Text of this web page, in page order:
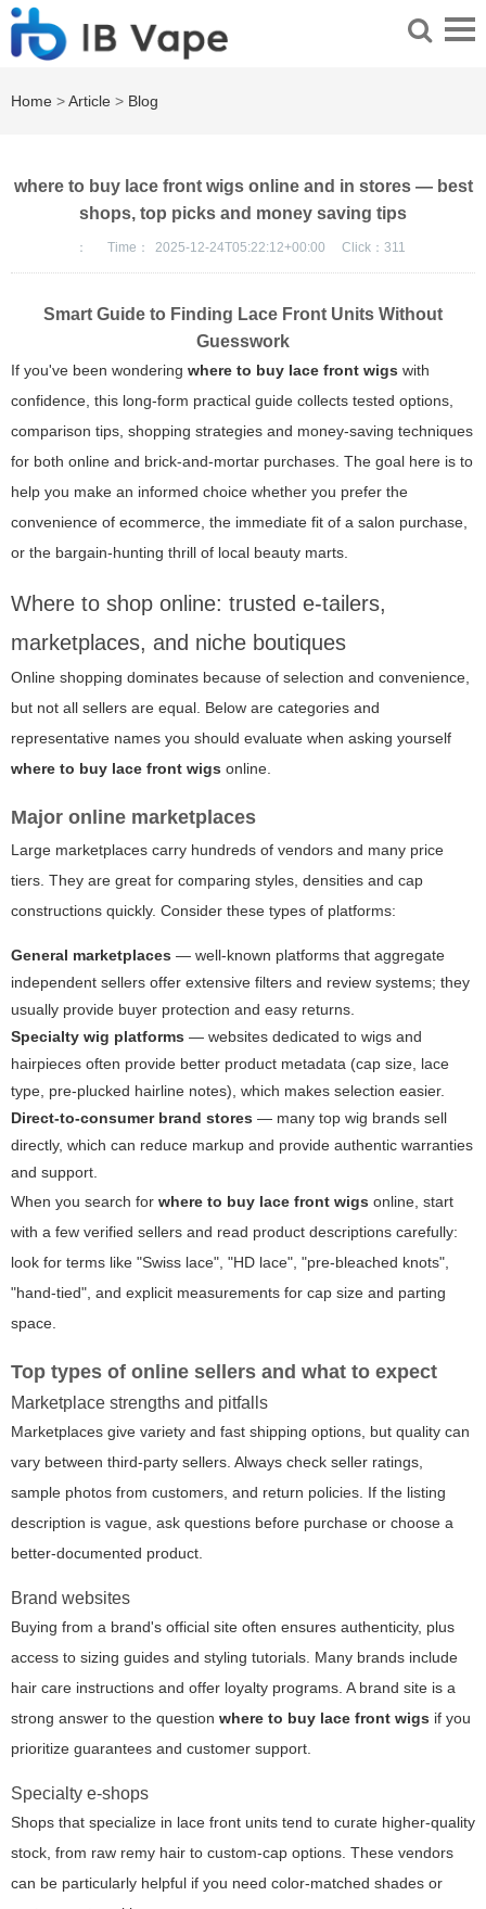
Home >Article > Blog
where to buy lace front wigs online and in stores — best
shops, top picks and money saving tips
： Time： 2025-12-24T05:22:12+00:00 Click： 311
Smart Guide to Finding Lace Front Units Without
Guesswork
If you've been wondering where to buy lace front wigs with
confidence, this long-form practical guide collects tested options,
comparison tips, shopping strategies and money-saving techniques
for both online and brick-and-mortar purchases. The goal here is to
help you make an informed choice whether you prefer the
convenience of ecommerce, the immediate fit of a salon purchase,
or the bargain-hunting thrill of local beauty marts.
Where to shop online: trusted e-tailers,
marketplaces, and niche boutiques
Online shopping dominates because of selection and convenience,
but not all sellers are equal. Below are categories and
representative names you should evaluate when asking yourself
where to buy lace front wigs online.
Major online marketplaces
Large marketplaces carry hundreds of vendors and many price
tiers. They are great for comparing styles, densities and cap
constructions quickly. Consider these types of platforms:
General marketplaces — well-known platforms that aggregate
independent sellers offer extensive filters and review systems; they
usually provide buyer protection and easy returns.
Specialty wig platforms — websites dedicated to wigs and
hairpieces often provide better product metadata (cap size, lace
type, pre-plucked hairline notes), which makes selection easier.
Direct-to-consumer brand stores — many top wig brands sell
directly, which can reduce markup and provide authentic warranties
and support.
When you search for where to buy lace front wigs online, start
with a few verified sellers and read product descriptions carefully:
look for terms like "Swiss lace", "HD lace", "pre-bleached knots",
"hand-tied", and explicit measurements for cap size and parting
space.
Top types of online sellers and what to expect
Marketplace strengths and pitfalls
Marketplaces give variety and fast shipping options, but quality can
vary between third-party sellers. Always check seller ratings,
sample photos from customers, and return policies. If the listing
description is vague, ask questions before purchase or choose a
better-documented product.
Brand websites
Buying from a brand's official site often ensures authenticity, plus
access to sizing guides and styling tutorials. Many brands include
hair care instructions and offer loyalty programs. A brand site is a
strong answer to the question where to buy lace front wigs if you
prioritize guarantees and customer support.
Specialty e-shops
Shops that specialize in lace front units tend to curate higher-quality
stock, from raw remy hair to custom-cap options. These vendors
can be particularly helpful if you need color-matched shades or